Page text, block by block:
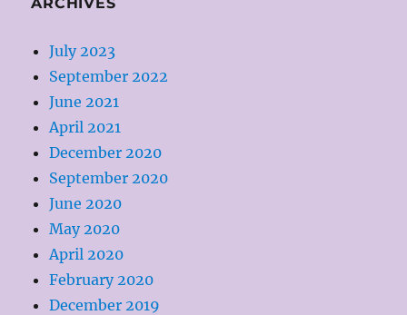
July 2023
September 2022
June 2021
April 2021
December 2020
September 2020
June 2020
May 2020
April 2020
February 2020
December 2019